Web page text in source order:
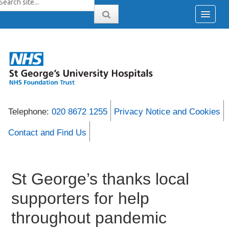
Telephone: 020 8672 1255 Privacy Notice and Cookies
Contact and Find Us
St George’s thanks local
supporters for help
throughout pandemic